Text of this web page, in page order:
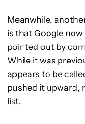
Meanwhile,
is that Google
pointed out by
While it was
appears to be
pushed it upward,
list.